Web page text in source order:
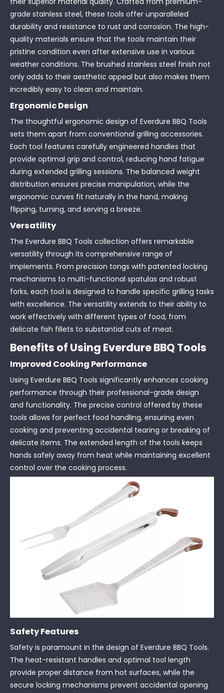
grade stainless steel, these tools offer unparalleled
durability and resistance to rust and corrosion. The high-
quality materials ensure that the tools maintain their
pristine condition even after extensive use in various
weather conditions. The brushed stainless steel finish not
only adds to their aesthetic appeal but also makes them
incredibly easy to clean and maintain.
Ergonomic Design
The thoughtful ergonomic design of Everdure BBQ Tools
sets them apart from conventional grilling accessories.
Each tool features carefully engineered handles that
provide optimal grip and control, reducing hand fatigue
during extended grilling sessions. The balanced weight
distribution ensures precise manipulation, while the
ergonomic curves fit naturally in the hand, making
flipping, turning, and serving a breeze.
Versatility
The Everdure BBQ Tools collection offers remarkable
versatility through its comprehensive range of
implements. From precision tongs with patented locking
mechanisms to multi-functional spatulas and robust
forks, each tool is designed to handle specific grilling tasks
with excellence. The versatility extends to their ability to
work effectively with different types of food, from
delicate fish fillets to substantial cuts of meat.
Benefits of Using Everdure BBQ Tools
Improved Cooking Performance
Using Everdure BBQ Tools significantly enhances cooking
performance through their professional-grade design
and functionality. The precise control offered by these
tools allows for perfect food handling, ensuring even
cooking and preventing accidental tearing or breaking of
delicate items. The extended length of the tools keeps
hands safely away from heat while maintaining excellent
control over the cooking process.
Safety Features
Safety is paramount in the design of Everdure BBQ Tools.
The heat-resistant handles and optimal tool length
provide proper distance from hot surfaces, while the
secure locking mechanisms prevent accidental opening